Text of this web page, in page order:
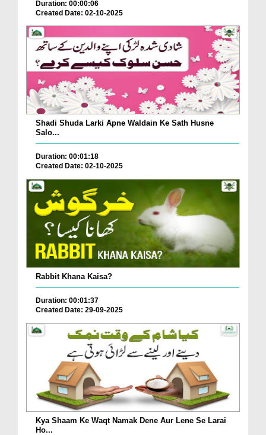
Duration: 00:00:06
Created Date: 02-10-2025
Shadi Shuda Larki Apne Waldain Ke Sath Husne
Salo...
Duration: 00:01:18
Created Date: 02-10-2025
Rabbit Khana Kaisa?
Duration: 00:01:37
Created Date: 29-09-2025
Kya Shaam Ke Waqt Namak Dene Aur Lene Se Larai
Ho...